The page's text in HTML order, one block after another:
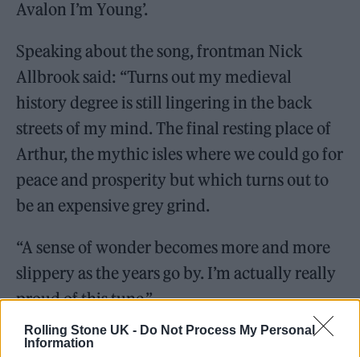
Rolling Stone UK - Do Not Process My Personal
Information
Avalon I’m Young’.
Speaking about the song, frontman Nick
Allbrook said: “Turns out my medieval
history degree is still lingering in the back
streets of my mind. The final resting place of
Arthur, the mythic isles where we could go for
peace and prosperity but which turns out to
be an expensive grey grind.
“A sense of wonder becomes more and more
slippery as the years go by. I’m actually really
proud of this tune.”